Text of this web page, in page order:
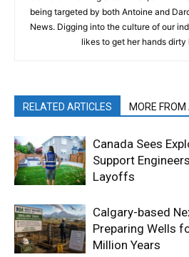
being targeted by both Antoine and
News. Digging into the culture of our
likes to get her hands
RELATED ARTICLES MORE
Canada Sees
Support
Layoffs
Calgary-based
Preparing Wells
Million Years